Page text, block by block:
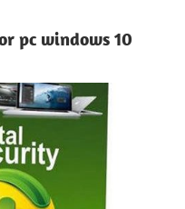
pc windows 10